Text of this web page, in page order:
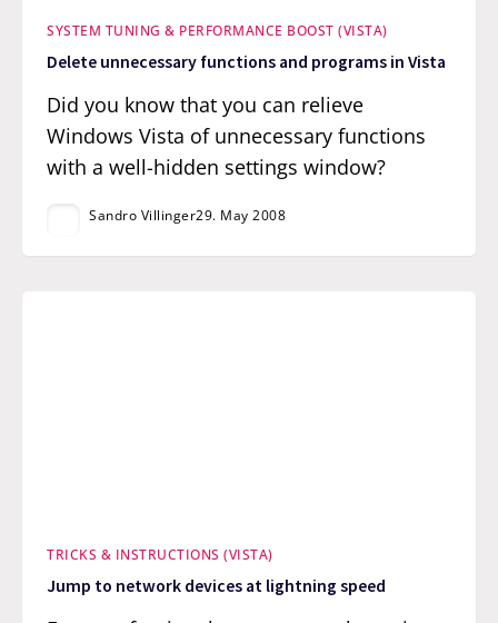
SYSTEM TUNING & PERFORMANCE BOOST (VISTA)
Delete unnecessary functions and programs in Vista
Did you know that you can relieve
Windows Vista of unnecessary functions
with a well-hidden settings window?
Sandro Villinger29. May 2008
TRICKS & INSTRUCTIONS (VISTA)
Jump to network devices at lightning speed